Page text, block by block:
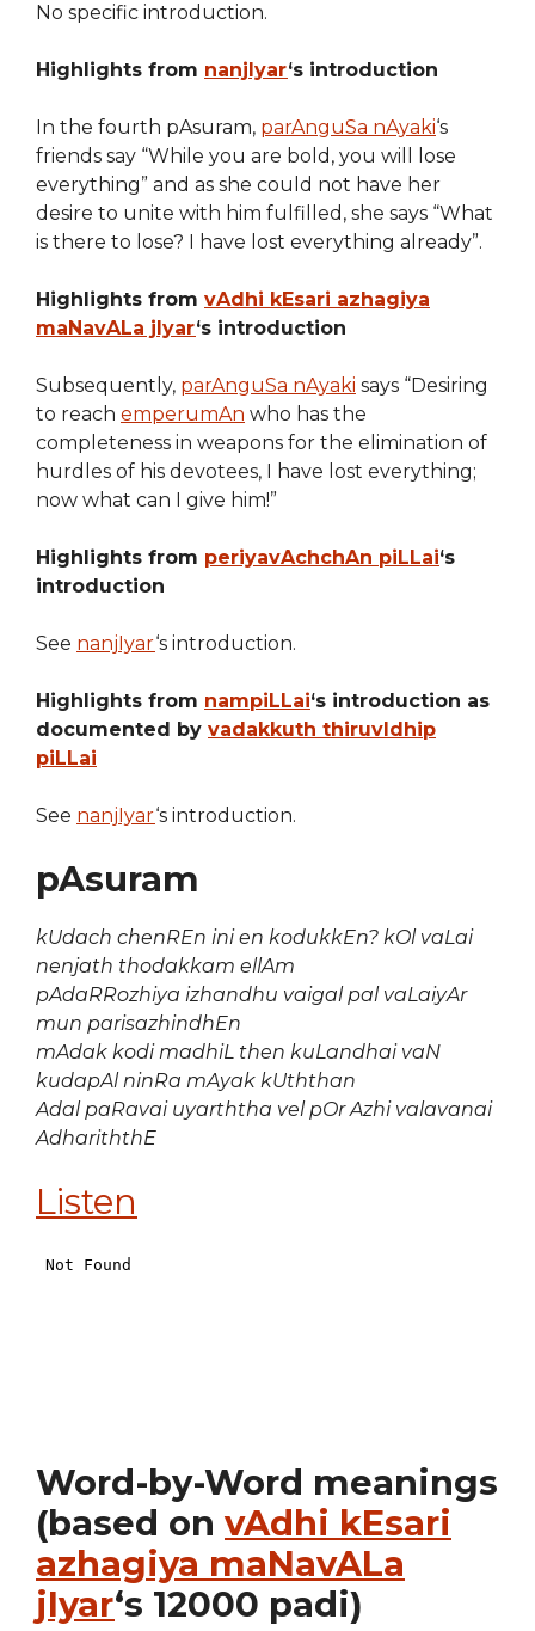
No specific introduction.
Highlights from nanjIyar‘s introduction
In the fourth pAsuram, parAnguSa nAyaki‘s
friends say “While you are bold, you will lose
everything” and as she could not have her
desire to unite with him fulfilled, she says “What
is there to lose? I have lost everything already”.
Highlights from vAdhi kEsari azhagiya
maNavALa jIyar‘s introduction
Subsequently, parAnguSa nAyaki says “Desiring
to reach emperumAn who has the
completeness in weapons for the elimination of
hurdles of his devotees, I have lost everything;
now what can I give him!”
Highlights from periyavAchchAn piLLai‘s
introduction
See nanjIyar‘s introduction.
Highlights from nampiLLai‘s introduction as
documented by vadakkuth thiruvIdhip
piLLai
See nanjIyar‘s introduction.
pAsuram
kUdach chenREn ini en kodukkEn? kOl vaLai
nenjath thodakkam ellAm
pAdaRRozhiya izhandhu vaigal pal vaLaiyAr
mun parisazhindhEn
mAdak kodi madhiL then kuLandhai vaN
kudapAl ninRa mAyak kUththan
Adal paRavai uyarththa vel pOr Azhi valavanai
AdhariththE
Listen
Word-by-Word meanings
(based on vAdhi kEsari
azhagiya maNavALa
jIyar‘s 12000 padi)